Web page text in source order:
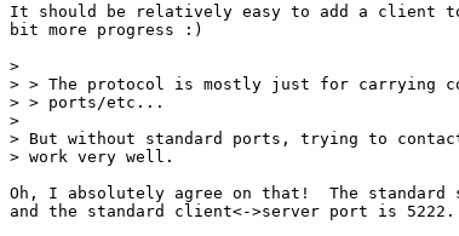
It should be relatively easy to add a client
bit more progress :)
>
> > The protocol is mostly just for carrying
> > ports/etc...
>
> But without standard ports, trying to contact
> work very well.
Oh, I absolutely agree on that!  The standard
and the standard client<->server port is 5222.